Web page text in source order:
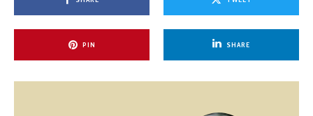
PIN SHARE